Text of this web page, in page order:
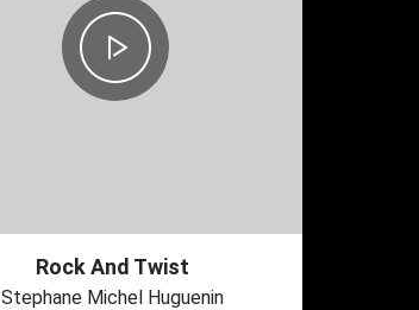
Rock And Twist
Stephane Michel Huguenin